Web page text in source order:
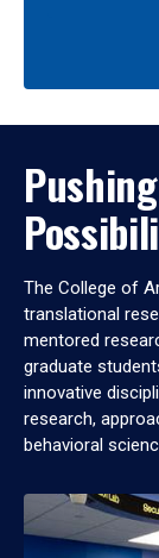
The College of
translational
mentored
graduate
innovative
research,
behavioral